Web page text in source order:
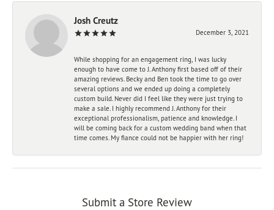
Josh Creutz
December 3, 2021
While shopping for an engagement ring, I was lucky
enough to have come to J. Anthony first based off of their
amazing reviews. Becky and Ben took the time to go over
several options and we ended up doing a completely
custom build. Never did I feel like they were just trying to
make a sale. I highly recommend J. Anthony for their
exceptional professionalism, patience and knowledge. I
will be coming back for a custom wedding band when that
time comes. My fiance could not be happier with her ring!
Submit a Store Review